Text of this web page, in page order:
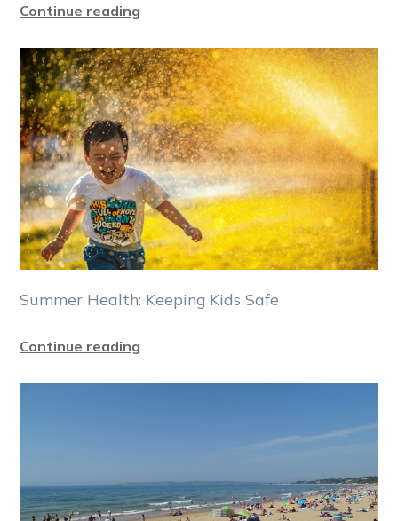
Continue reading
Summer Health: Keeping Kids Safe
Continue reading